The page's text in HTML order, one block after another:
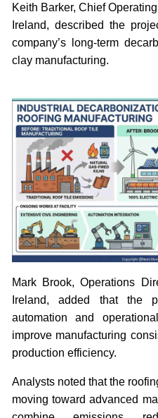
Keith Barker, Chief
Ireland, described the
company’s long-term
clay manufacturing.
Mark Brook, Operations
Ireland, added that the
automation and
improve manufacturing
production efficiency.
Analysts noted that the
moving toward advanced